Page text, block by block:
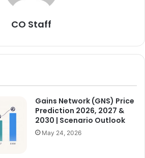
CO Staff
Gains Network (GNS) Price
Prediction 2026, 2027 &
2030 | Scenario Outlook
May 24, 2026